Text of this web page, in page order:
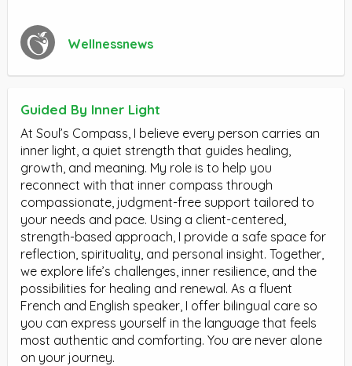
Wellnessnews
Guided By Inner Light
At Soul’s Compass, I believe every person carries an
inner light, a quiet strength that guides healing,
growth, and meaning. My role is to help you
reconnect with that inner compass through
compassionate, judgment-free support tailored to
your needs and pace. Using a client-centered,
strength-based approach, I provide a safe space for
reflection, spirituality, and personal insight. Together,
we explore life’s challenges, inner resilience, and the
possibilities for healing and renewal. As a fluent
French and English speaker, I offer bilingual care so
you can express yourself in the language that feels
most authentic and comforting. You are never alone
on your journey.